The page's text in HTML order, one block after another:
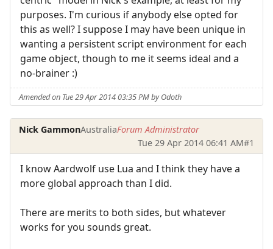
purposes. I'm curious if anybody else opted for
this as well? I suppose I may have been unique in
wanting a persistent script environment for each
game object, though to me it seems ideal and a
no-brainer :)
Amended on Tue 29 Apr 2014 03:35 PM by Odoth
Nick GammonAustraliaForum Administrator
Tue 29 Apr 2014 06:41 AM#1
I know Aardwolf use Lua and I think they have a
more global approach than I did.
There are merits to both sides, but whatever
works for you sounds great.